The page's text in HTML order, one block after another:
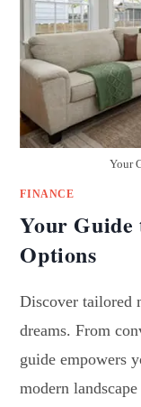
Your
FINANCE
Your Guide
Options
Discover tailored
dreams. From
guide empowers
modern